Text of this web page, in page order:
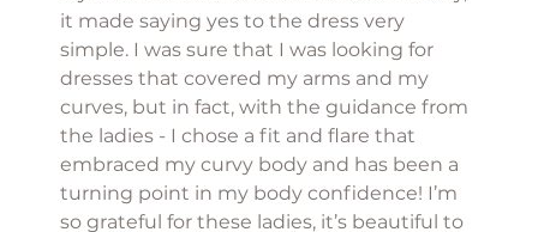
it made saying yes to the dress very
simple. I was sure that I was looking for
dresses that covered my arms and my
curves, but in fact, with the guidance from
the ladies - I chose a fit and flare that
embraced my curvy body and has been a
turning point in my body confidence! I’m
so grateful for these ladies, it’s beautiful to